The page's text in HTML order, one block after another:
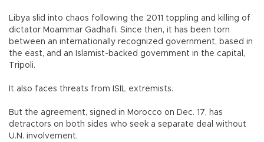
Libya slid into chaos following the 2011 toppling and killing of
dictator Moammar Gadhafi. Since then, it has been torn
between an internationally recognized government, based in
the east, and an Islamist-backed government in the capital,
Tripoli.
It also faces threats from ISIL extremists.
But the agreement, signed in Morocco on Dec. 17, has
detractors on both sides who seek a separate deal without
U.N. involvement.